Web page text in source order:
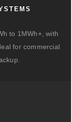
to 1MWh+, with
for commercial